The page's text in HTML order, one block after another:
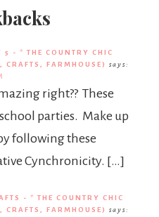
5 - * THE COUNTRY CHIC
CRAFTS, FARMHOUSE)
says:
right?? These
parties. Make up
following these
Cynchronicity. […]
- * THE COUNTRY CHIC
CRAFTS, FARMHOUSE)
says: